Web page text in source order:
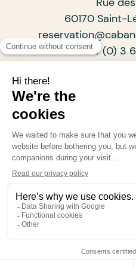
60170 Saint-
+33 (0) 3
ARCHITECTS OF
SUBSCRIBE TO
Powered by